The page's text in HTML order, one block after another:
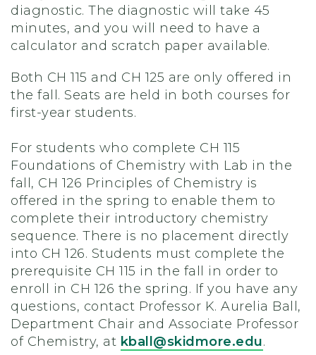
diagnostic. The diagnostic will take 45
minutes, and you will need to have a
calculator and scratch paper available.
Both CH 115 and CH 125 are only offered in
the fall. Seats are held in both courses for
first-year students.
For students who complete CH 115
Foundations of Chemistry with Lab in the
fall, CH 126 Principles of Chemistry is
offered in the spring to enable them to
complete their introductory chemistry
sequence. There is no placement directly
into CH 126. Students must complete the
prerequisite CH 115 in the fall in order to
enroll in CH 126 the spring. If you have any
questions, contact Professor K. Aurelia Ball,
Department Chair and Associate Professor
of Chemistry, at kball@skidmore.edu.